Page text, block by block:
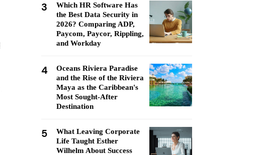
3
Which HR Software Has
the Best Data Security in
2026? Comparing ADP,
Paycom, Paycor, Rippling,
and Workday
4
Oceans Riviera Paradise
and the Rise of the Riviera
Maya as the Caribbean's
Most Sought-After
Destination
5
What Leaving Corporate
Life Taught Esther
Wilhelm About Success